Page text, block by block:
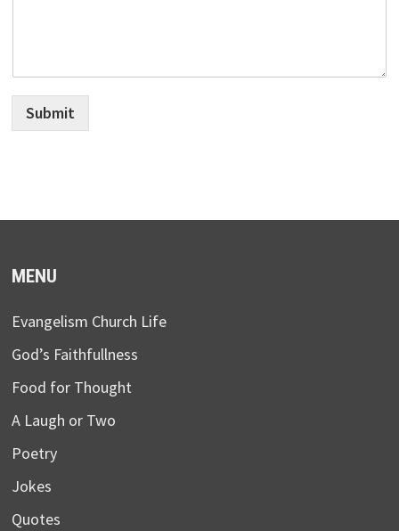
Submit
MENU
Evangelism Church Life
God’s Faithfullness
Food for Thought
A Laugh or Two
Poetry
Jokes
Quotes